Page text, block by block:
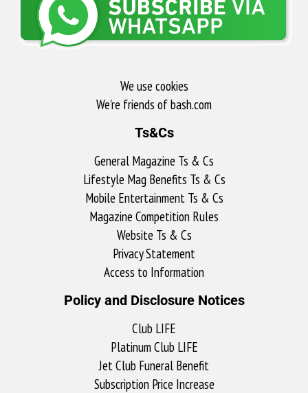
We use cookies
We're friends of bash.com​
Ts&Cs
General Magazine Ts & Cs
Lifestyle Mag Benefits Ts & Cs
Mobile Entertainment Ts & Cs
Magazine Competition Rules
Website Ts & Cs
Privacy Statement
Access to Information
Policy and Disclosure Notices
Club LIFE
Platinum Club LIFE
Jet Club Funeral Benefit
Subscription Price Increase